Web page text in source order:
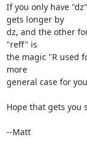
If you only have
gets longer by
dz, and the other
"reff" is
the magic "R used
more
general case for
Hope that gets you
--Matt